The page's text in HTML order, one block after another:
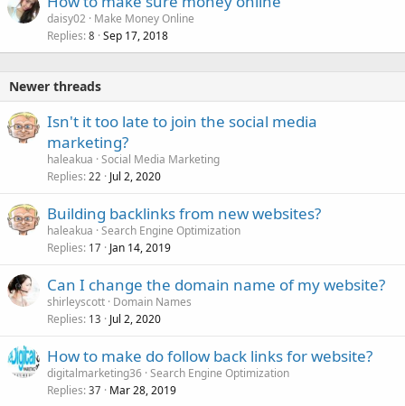
daisy02 Make Money Online
Replies 8 Sep 17, 2018
Newer threads
Isn't it too late to join the social media
marketing?
haleakua Social Media Marketing
Replies 22 Jul 2, 2020
Building backlinks from new websites?
haleakua Search Engine Optimization
Replies 17 Jan 14, 2019
Can I change the domain name of my website?
shirleyscott Domain Names
Replies 13 Jul 2, 2020
How to make do follow back links for website?
digitalmarketing36 Search Engine Optimization
Replies 37 Mar 28, 2019